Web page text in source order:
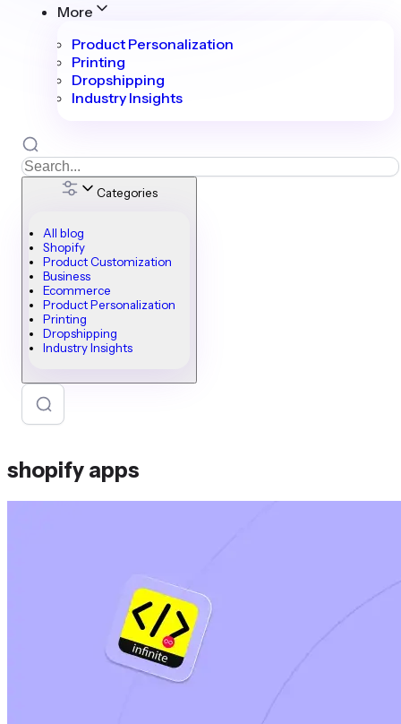
More
Product Personalization
Printing
Dropshipping
Industry Insights
Categories
All blog
Shopify
Product Customization
Business
Ecommerce
Product Personalization
Printing
Dropshipping
Industry Insights
shopify apps